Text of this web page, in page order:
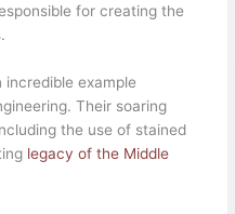
for creating the
example
Their soaring
the use of stained
legacy of the Middle